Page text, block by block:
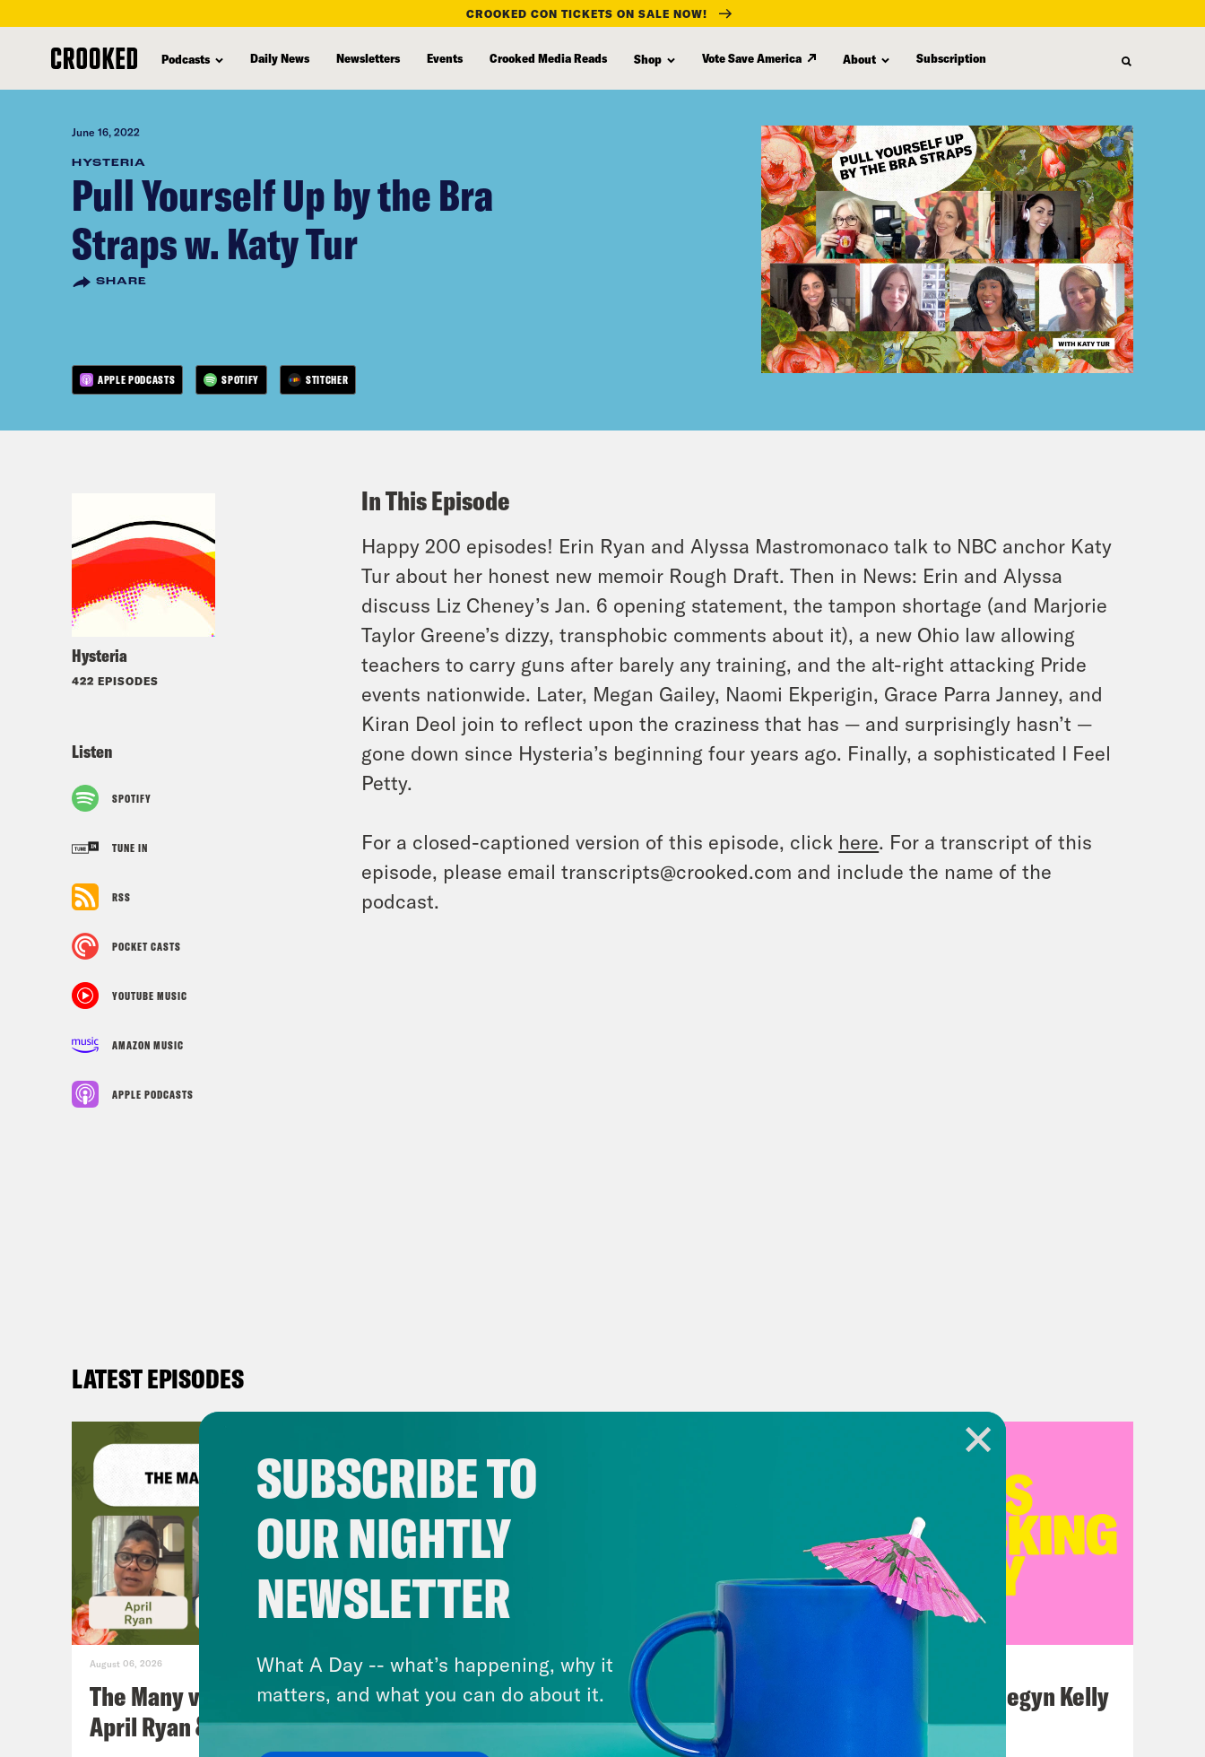
content
CROOKED CON TICKETS ON SALE NOW!
Podcasts Daily News Newsletters Events Crooked Media Reads Shop Vote Save America About Subscription
June 16, 2022
HYSTERIA
Pull Yourself Up by the Bra
Straps w. Katy Tur
SHARE
APPLE PODCASTS SPOTIFY STITCHER
Hysteria
422 EPISODES
Listen
SPOTIFY
TUNE IN
RSS
POCKET CASTS
YOUTUBE MUSIC
AMAZON MUSIC
APPLE PODCASTS
In This Episode
Happy 200 episodes! Erin Ryan and Alyssa Mastromonaco talk to NBC anchor Katy
Tur about her honest new memoir Rough Draft. Then in News: Erin and Alyssa
discuss Liz Cheney’s Jan. 6 opening statement, the tampon shortage (and Marjorie
Taylor Greene’s dizzy, transphobic comments about it), a new Ohio law allowing
teachers to carry guns after barely any training, and the alt-right attacking Pride
events nationwide. Later, Megan Gailey, Naomi Ekperigin, Grace Parra Janney, and
Kiran Deol join to reflect upon the craziness that has — and surprisingly hasn’t —
gone down since Hysteria’s beginning four years ago. Finally, a sophisticated I Feel
Petty.
For a closed-captioned version of this episode, click here. For a transcript of this
episode, please email transcripts@crooked.com and include the name of the
podcast.
LATEST EPISODES
August 06, 2026
The Many vs. The Money w.
April Ryan & Peggy Flanagan
July 30, 2026
Man On The Lose w. Sami Sage
& Dr. Annie Andrews
This F*cking Guy: Megyn Kelly
SUBSCRIBE TO
OUR NIGHTLY
NEWSLETTER
What A Day -- what’s happening, why it
matters, and what you can do about it.